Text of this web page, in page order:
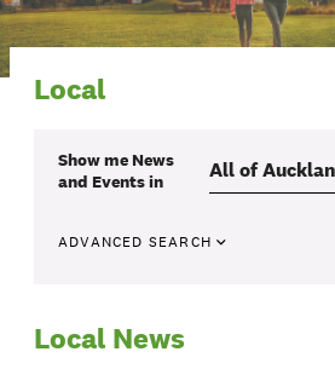
Local
Show me News
and Eventsin
ADVANCED SEARCH
Local News